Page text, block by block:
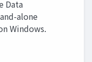
Data
alone
Windows.